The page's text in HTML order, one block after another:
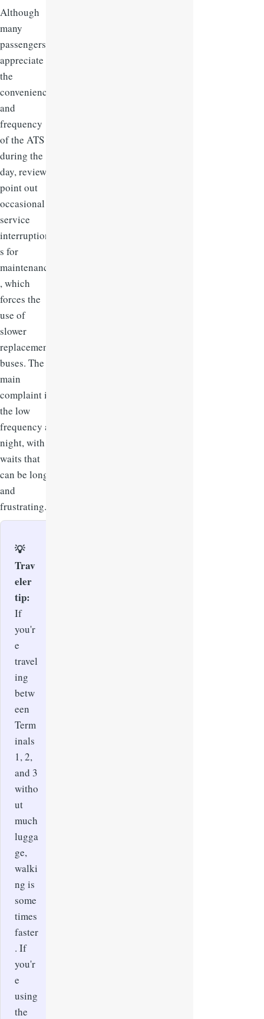
Although
many
passengers
appreciate
the
convenience
and
frequency
of the ATS
during the
day, reviews
point out
occasional
service
interruption
s for
maintenance
, which
forces the
use of
slower
replacement
buses. The
main
complaint is
the low
frequency at
night, with
waits that
can be long
and
frustrating.
💡
Trav
eler
tip:
If
you'r
e
travel
ing
betw
een
Term
inals
1, 2,
and 3
witho
ut
much
lugga
ge,
walki
ng is
some
times
faster
. If
you'r
e
using
the